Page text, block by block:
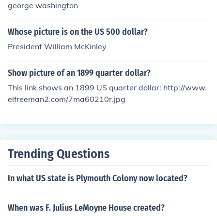
george washington
Whose picture is on the US 500 dollar?
President William McKinley
Show picture of an 1899 quarter dollar?
This link shows an 1899 US quarter dollar: http://www.
elfreeman2.com/7ma60210r.jpg
Trending Questions
In what US state is Plymouth Colony now located?
When was F. Julius LeMoyne House created?